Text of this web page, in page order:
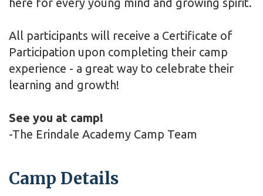
All participants will receive a Certificate of
Participation upon completing their camp
experience - a great way to celebrate their
learning and growth!
See you at camp!
-The Erindale Academy Camp Team
Camp Details